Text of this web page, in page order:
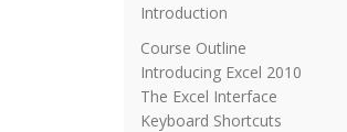
Introduction
Course Outline
Introducing Excel 2010
The Excel Interface
Keyboard Shortcuts